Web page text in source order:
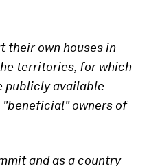
their own houses in
territories, for which
publicly available
owners of
and as a country